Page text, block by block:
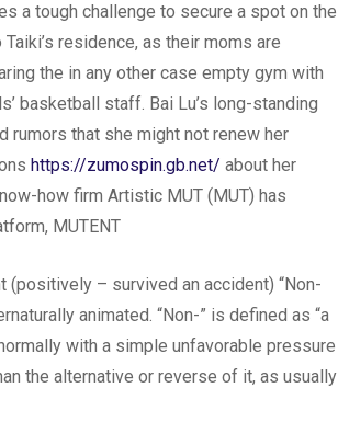
a tough challenge to secure a spot on the
residence, as their moms are
the in any other case empty gym with
basketball staff. Bai Lu’s long-standing
rumors that she might not renew her
https://zumospin.gb.net/ about her
how firm Artistic MUT (MUT) has
MUTENT
(positively – survived an accident) “Non-
animated. “Non-” is defined as “a
with a simple unfavorable pressure
the alternative or reverse of it, as usually